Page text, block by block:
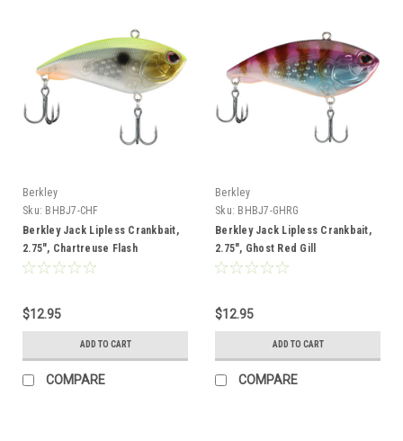
Berkley
Sku: BHBJ7-CHF
Berkley Jack Lipless Crankbait,
2.75", Chartreuse Flash
$12.95
ADD TO CART
COMPARE
Berkley
Sku: BHBJ7-GHRG
Berkley Jack Lipless Crankbait,
2.75", Ghost Red Gill
$12.95
ADD TO CART
COMPARE